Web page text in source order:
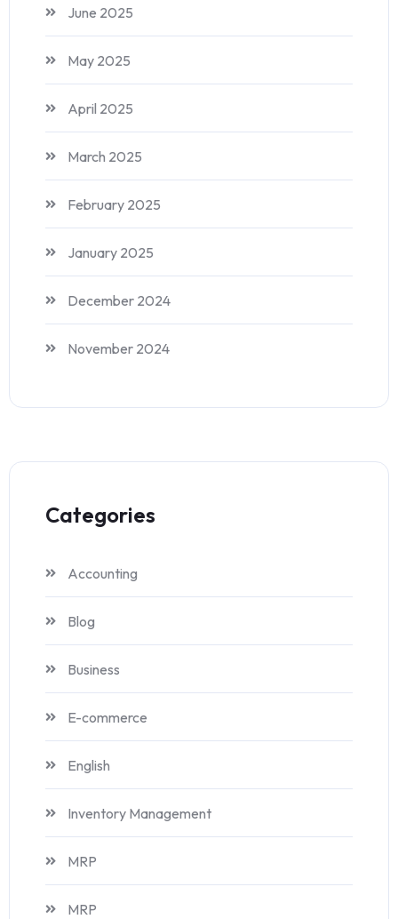
June 2025
May 2025
April 2025
March 2025
February 2025
January 2025
December 2024
November 2024
Categories
Accounting
Blog
Business
E-commerce
English
Inventory Management
MRP
MRP